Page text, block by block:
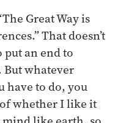
Great Way is
That doesn’t
put an end to
But whatever
have to do, you
whether I like it